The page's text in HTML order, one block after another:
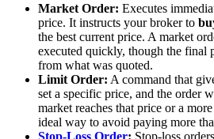
Market Order: Executes
price. It instructs your broker to
the best current price. A market
executed quickly, though the final
from what was quoted.
Limit Order: A command that
set a specific price, and the order
market reaches that price or a
ideal way to avoid paying more
Stop-Loss Order: Stop-loss